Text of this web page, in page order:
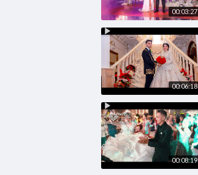
00:03:27
00:06:18
00:08:19